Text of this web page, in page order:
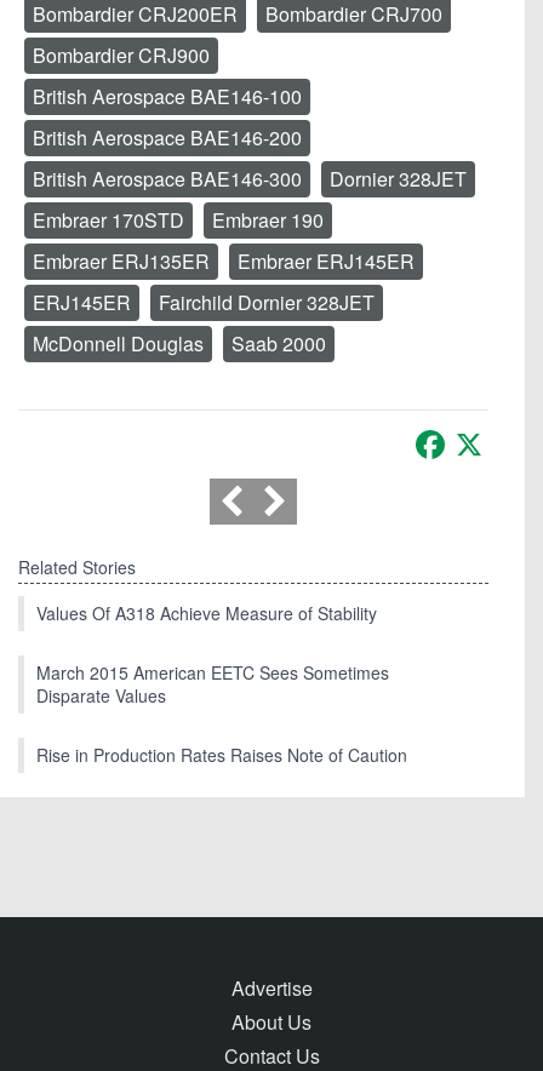
Bombardier CRJ200ER
Bombardier CRJ700
Bombardier CRJ900
British Aerospace BAE146-100
British Aerospace BAE146-200
British Aerospace BAE146-300
Dornier 328JET
Embraer 170STD
Embraer 190
Embraer ERJ135ER
Embraer ERJ145ER
ERJ145ER
Fairchild Dornier 328JET
McDonnell Douglas
Saab 2000
Facebook
Related Stories
Values Of A318 Achieve Measure of Stability
March 2015 American EETC Sees Sometimes
Disparate Values
Rise in Production Rates Raises Note of Caution
Advertise
About Us
Contact Us